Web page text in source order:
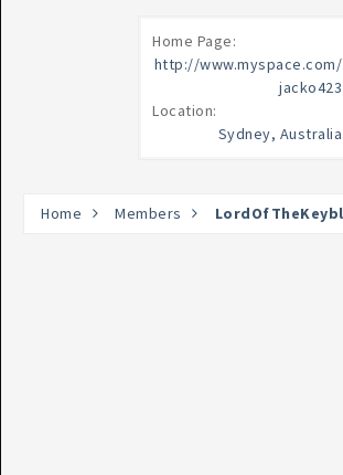
Home Page:
http://www.myspace.com/
jacko423
Location:
Sydney, Australia
Home Members